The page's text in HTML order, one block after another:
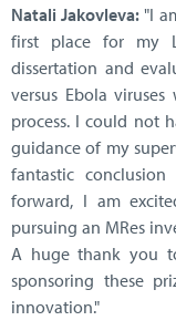
Natali Jakovleva:"I
first place for my
dissertation and
versus Ebola
process. I could not
guidance of my
fantastic
forward, I am
pursuing an MRes
A huge thank you
sponsoring these
innovation."